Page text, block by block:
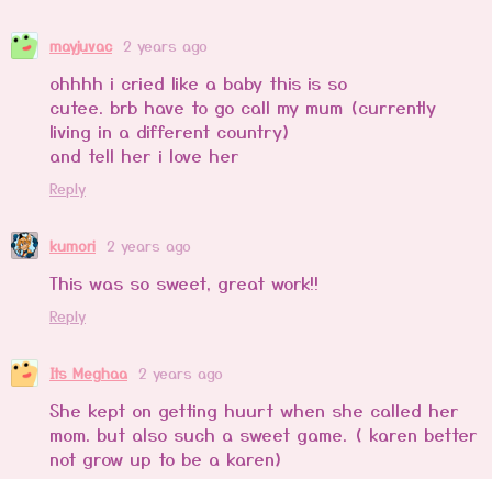
mayjuvac 2 years ago
ohhhh i cried like a baby this is so
cutee. brb have to go call my mum (currently
living in a different country)
and tell her i love her
Reply
kumori 2 years ago
This was so sweet, great work!!
Reply
Its Meghaa 2 years ago
She kept on getting huurt when she called her
mom. but also such a sweet game. ( karen better
not grow up to be a karen)